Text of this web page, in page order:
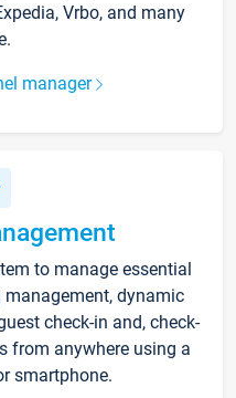
Vrbo, and many
manager
to manage essential
dynamic
check-in and, check-
from anywhere using a
smartphone.